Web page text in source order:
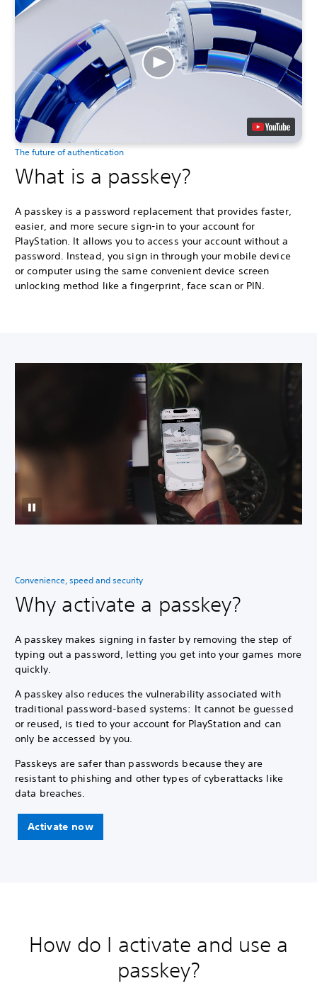
The future of authentication
What is a passkey?
A passkey is a password replacement that provides faster,
easier, and more secure sign-in to your account for
PlayStation. It allows you to access your account without a
password. Instead, you sign in through your mobile device
or computer using the same convenient device screen
unlocking method like a fingerprint, face scan or PIN.
Convenience, speed and security
Why activate a passkey?
A passkey makes signing in faster by removing the step of
typing out a password, letting you get into your games more
quickly.
A passkey also reduces the vulnerability associated with
traditional password-based systems: It cannot be guessed
or reused, is tied to your account for PlayStation and can
only be accessed by you.
Passkeys are safer than passwords because they are
resistant to phishing and other types of cyberattacks like
data breaches.
Activate now
How do I activate and use a
passkey?